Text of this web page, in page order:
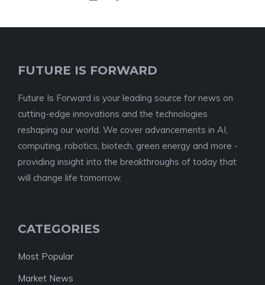
FUTURE IS FORWARD
Future Is Forward is your leading source for news on
cutting-edge innovations and the technologies
reshaping our world. We cover advancements in AI,
computing, robotics, biotech, green energy and more -
providing insight into the breakthroughs of today that
will change life tomorrow.
CATEGORIES
Most Popular
Market News